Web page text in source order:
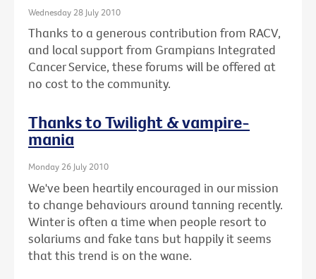
Wednesday 28 July 2010
Thanks to a generous contribution from RACV,
and local support from Grampians Integrated
Cancer Service, these forums will be offered at
no cost to the community.
Thanks to Twilight & vampire-
mania
Monday 26 July 2010
We've been heartily encouraged in our mission
to change behaviours around tanning recently.
Winter is often a time when people resort to
solariums and fake tans but happily it seems
that this trend is on the wane.